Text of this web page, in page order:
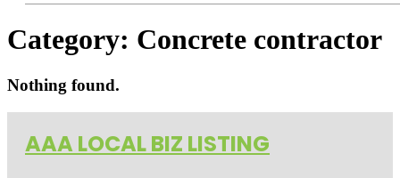
Category: Concrete contractor
Nothing found.
AAA LOCAL BIZ LISTING